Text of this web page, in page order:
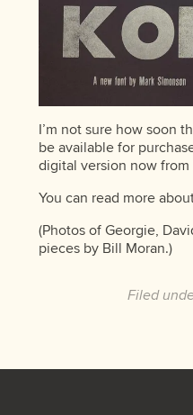
I’m not sure how soon
be available for
digital version now from
You can read more
(Photos of Georgie,
pieces by Bill Moran.)
Filed